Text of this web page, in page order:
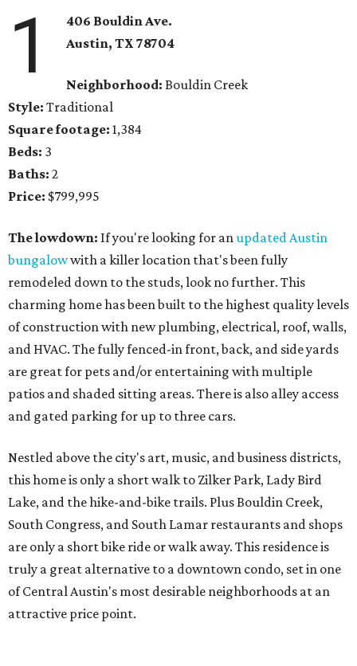
1
406 Bouldin Ave.
Austin, TX78704
Neighborhood: Bouldin Creek
Style: Traditional
Square footage: 1,384
Beds: 3
Baths: 2
Price: $799,995
The lowdown: If you're looking for anupdated Austin
bungalowwith a killer location that's been fully
remodeled down to the studs, look no further. This
charming home has been built to the highest quality levels
of construction with new plumbing, electrical, roof, walls,
and HVAC. The fully fenced-in front, back, and side yards
are great for pets and/or entertaining with multiple
patios and shaded sitting areas. There is also alley access
and gated parking for up to three cars.
Nestled above the city's art, music, and business districts,
this home is only a short walk to Zilker Park, Lady Bird
Lake, and the hike-and-bike trails. Plus Bouldin Creek,
South Congress, and South Lamar restaurants and shops
are only a short bike ride or walk away. This residence is
truly a great alternative to a downtown condo, set in one
of Central Austin's most desirable neighborhoods at an
attractive price point.